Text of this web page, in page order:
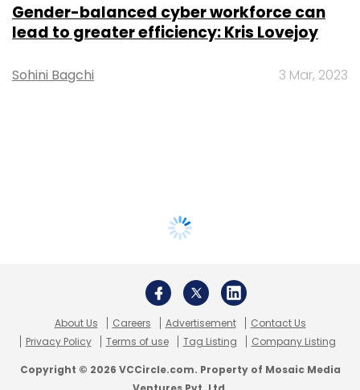
Gender-balanced cyber workforce can
lead to greater efficiency: Kris Lovejoy
Sohini Bagchi 3 Mar, 2023
About Us Careers Advertisement
Contact Us
Privacy Policy
Terms of use Tag Listing Company Listing
Copyright © 2026 VCCircle.com. Property of Mosaic Media